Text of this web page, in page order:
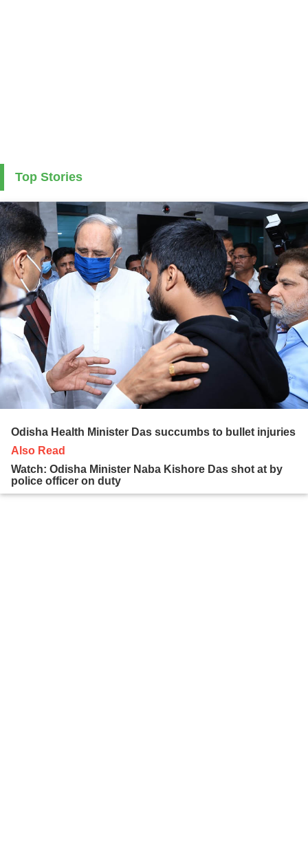
Top Stories
Odisha Health Minister Das succumbs to bullet injuries
Also Read
Watch: Odisha Minister Naba Kishore Das shot at by
police officer on duty